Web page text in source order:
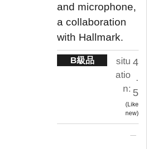
and microphone,
a collaboration
with Hallmark.
B級品
situ
atio
n:
4
.
5
Like
new